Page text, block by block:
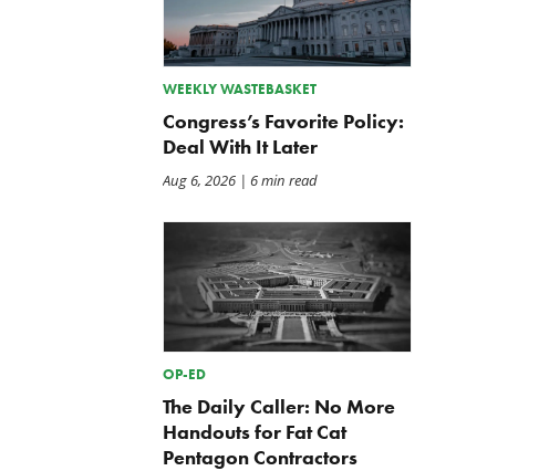
WEEKLY WASTEBASKET
Congress’s Favorite Policy:
Deal With It Later
Aug 6, 2026| 6 min read
OP-ED
The Daily Caller: No More
Handouts for Fat Cat
Pentagon Contractors